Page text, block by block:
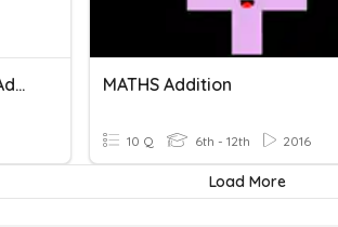
Additionner Des Nombres (addition) MATHS Addition
10 Q 6th - 12th 2016
Load More